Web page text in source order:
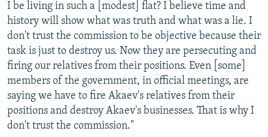
I be living in such a [modest] flat? I believe time and
history will show what was truth and what was a lie. I
don't trust the commission to be objective because their
task is just to destroy us. Now they are persecuting and
firing our relatives from their positions. Even [some]
members of the government, in official meetings, are
saying we have to fire Akaev's relatives from their
positions and destroy Akaev's businesses. That is why I
don't trust the commission."